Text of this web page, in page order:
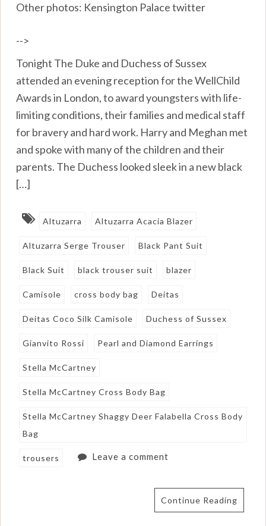
Other photos: Kensington Palace twitter
-->
Tonight The Duke and Duchess of Sussex
attended an evening reception for the WellChild
Awards in London, to award youngsters with life-
limiting conditions, their families and medical staff
for bravery and hard work. Harry and Meghan met
and spoke with many of the children and their
parents. The Duchess looked sleek in a new black
[…]
Altuzarra Altuzarra Acacia Blazer
Altuzarra Serge Trouser Black Pant Suit
Black Suit black trouser suit blazer
Camisole cross body bag Deitas
Deitas Coco Silk Camisole Duchess of Sussex
Gianvito Rossi Pearl and Diamond Earrings
Stella McCartney
Stella McCartney Cross Body Bag
Stella McCartney Shaggy Deer Falabella Cross Body
Bag
trousers Leave a comment
Continue Reading